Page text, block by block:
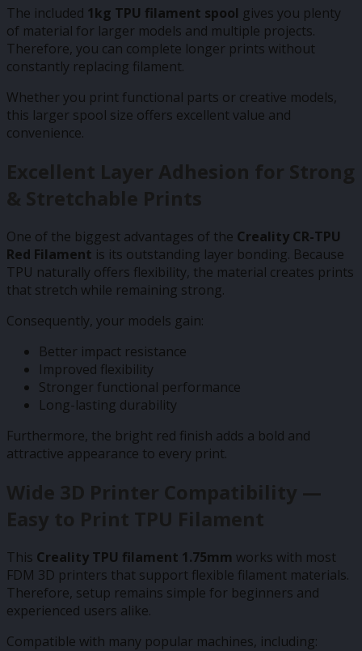
The included 1kg TPU filament spool gives you plenty
of material for larger models and multiple projects.
Therefore, you can complete longer prints without
constantly replacing filament.
Whether you print functional parts or creative models,
this larger spool size offers excellent value and
convenience.
Excellent Layer Adhesion for Strong
& Stretchable Prints
One of the biggest advantages of the Creality CR-TPU
Red Filament is its outstanding layer bonding. Because
TPU naturally offers flexibility, the material creates prints
that stretch while remaining strong.
Consequently, your models gain:
Better impact resistance
Improved flexibility
Stronger functional performance
Long-lasting durability
Furthermore, the bright red finish adds a bold and
attractive appearance to every print.
Wide 3D Printer Compatibility —
Easy to Print TPU Filament
This Creality TPU filament 1.75mm works with most
FDM 3D printers that support flexible filament materials.
Therefore, setup remains simple for beginners and
experienced users alike.
Compatible with many popular machines, including: